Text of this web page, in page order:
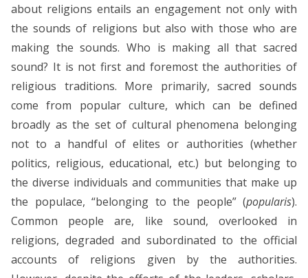
about religions entails an engagement not only with
the sounds of religions but also with those who are
making the sounds. Who is making all that sacred
sound? It is not first and foremost the authorities of
religious traditions. More primarily, sacred sounds
come from popular culture, which can be defined
broadly as the set of cultural phenomena belonging
not to a handful of elites or authorities (whether
politics, religious, educational, etc.) but belonging to
the diverse individuals and communities that make up
the populace, “belonging to the people” (popularis).
Common people are, like sound, overlooked in
religions, degraded and subordinated to the official
accounts of religions given by the authorities.